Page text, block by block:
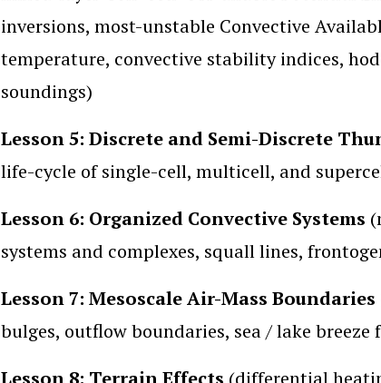
inversions, most-unstable Convective
temperature, convective stability indices,
soundings)
Lesson 5: Discrete and Semi-Discrete
life-cycle of single-cell, multicell, and
Lesson 6: Organized Convective Systems
systems and complexes, squall lines,
Lesson 7: Mesoscale Air-Mass Boundaries
bulges, outflow boundaries, sea / lake breeze